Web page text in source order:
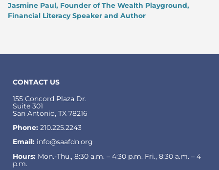
Jasmine Paul, Founder of The Wealth Playground,
Financial Literacy Speaker and Author
CONTACT US
155 Concord Plaza Dr.
Suite 301
San Antonio, TX 78216
Phone: 210.225.2243
Email: info@saafdn.org
Hours: Mon.-Thu., 8:30 a.m. – 4:30 p.m. Fri., 8:30 a.m. – 4
p.m.